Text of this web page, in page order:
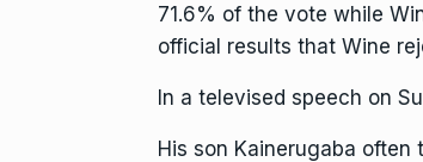
71.6% of the vote while
official results that Wine
In a televised speech on
His son Kainerugaba often